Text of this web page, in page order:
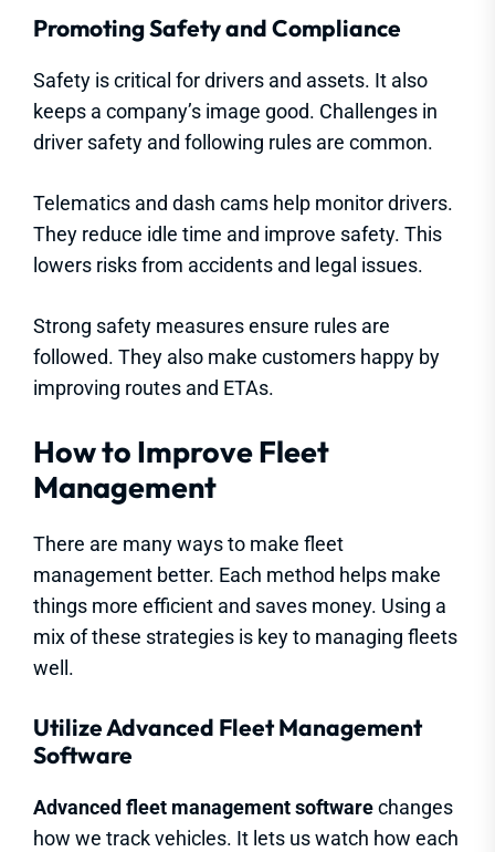
Promoting Safety and Compliance
Safety is critical for drivers and assets. It also
keeps a company’s image good. Challenges in
driver safety and following rules are common.
Telematics and dash cams help monitor drivers.
They reduce idle time and improve safety. This
lowers risks from accidents and legal issues.
Strong safety measures ensure rules are
followed. They also make customers happy by
improving routes and ETAs.
How to Improve Fleet
Management
There are many ways to make fleet
management better. Each method helps make
things more efficient and saves money. Using a
mix of these strategies is key to managing fleets
well.
Utilize Advanced Fleet Management
Software
Advanced fleet management softwarechanges
how we track vehicles. It lets us watch how each